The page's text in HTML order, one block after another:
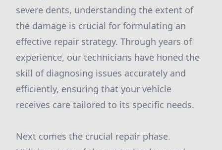
severe dents, understanding the extent of
the damage is crucial for formulating an
effective repair strategy. Through years of
experience, our technicians have honed the
skill of diagnosing issues accurately and
efficiently, ensuring that your vehicle
receives care tailored to its specific needs.
Next comes the crucial repair phase.